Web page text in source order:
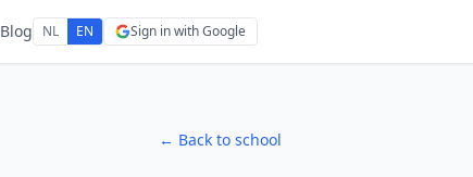
Blog NL EN Sign in with Google
← Back to school